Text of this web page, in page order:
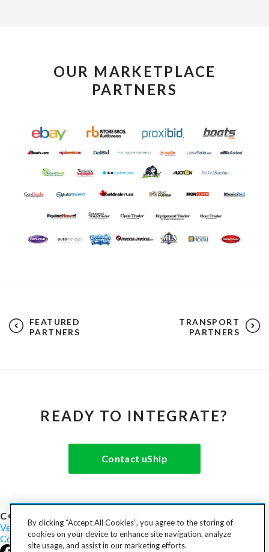
OUR MARKETPLACE
PARTNERS
FEATURED
PARTNERS
TRANSPORT
PARTNERS
READY TO INTEGRATE?
Contact uShip
COST TO SHIP
Vehicles Motorcycles FurnitureFreightBoatsHeavy Equipment
CompanyCareers Press Blog
By clicking “Accept All Cookies”, you agree to the storing of
cookies on your device to enhance site navigation, analyze
site usage, and assist in our marketing efforts.